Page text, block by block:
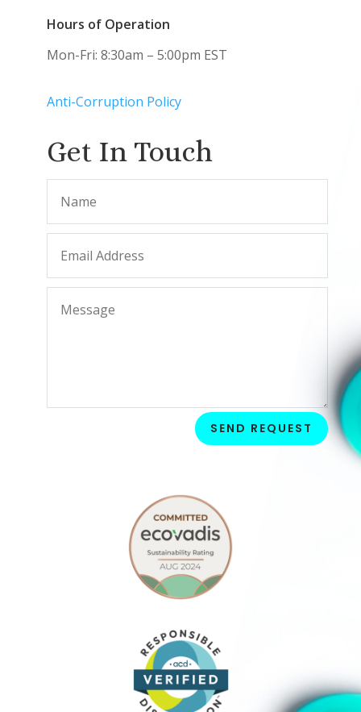
Hours of Operation
Mon-Fri: 8:30am – 5:00pm EST
Anti-Corruption Policy
Get In Touch
SEND REQUEST